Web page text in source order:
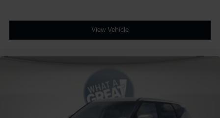
View Vehicle